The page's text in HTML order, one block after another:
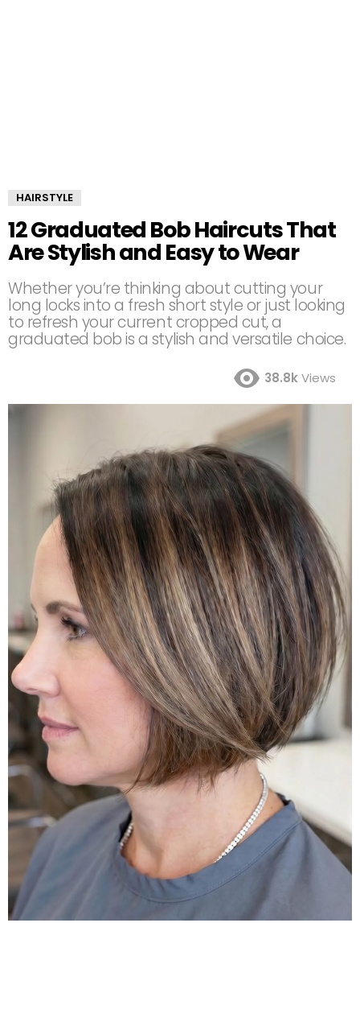
HAIRSTYLE
12 Graduated Bob Haircuts That
Are Stylish and Easy to Wear
Whether you’re thinking about cutting your
long locks into a fresh short style or just looking
to refresh your current cropped cut, a
graduated bob is a stylish and versatile choice.
38.8kViews